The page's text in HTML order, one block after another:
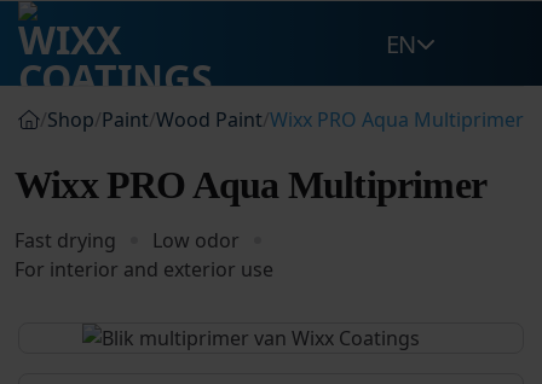
Skip
content
EN
/Shop/Paint/Wood Paint/Wixx PRO Aqua Multiprimer
Wixx PRO Aqua Multiprimer
Fast drying
Low odor
For interior and exterior use